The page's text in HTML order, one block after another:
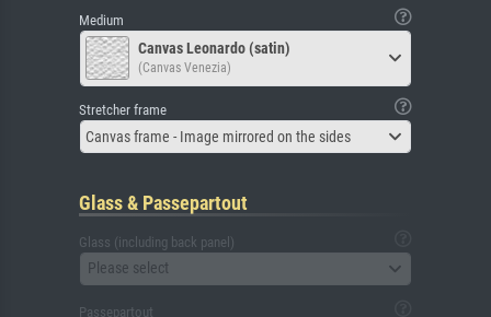
Medium
Canvas Leonardo (satin)
(Canvas Venezia)
Stretcher frame
Canvas frame - Image mirrored on the sides
Glass & Passepartout
Glass (including back panel)
Please select
Passepartout